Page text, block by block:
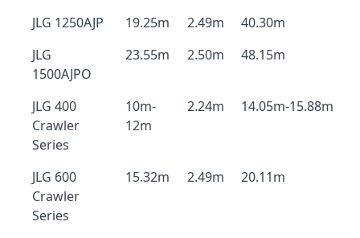
JLG 1250AJP 19.25m 2.49m
40.30m
JLG
1500AJPO
23.55m 2.50m 48.15m
JLG 400
Crawler
Series
10m-
12m
2.24m 14.05m-15.88m
JLG 600
Crawler
Series
15.32m 2.49m 20.11m